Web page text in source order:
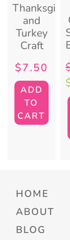
Thanksgiving
and
Turkey
Craft
$7.50
ADD
TO
CART
HOME
ABOUT
BLOG